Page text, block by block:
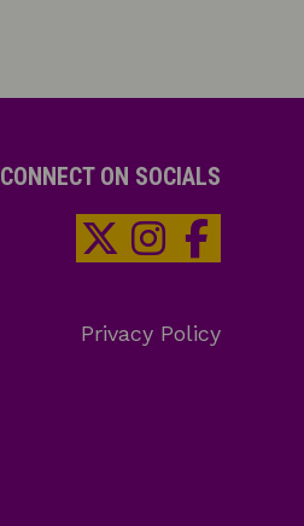
CONNECT ON SOCIALS
Privacy Policy